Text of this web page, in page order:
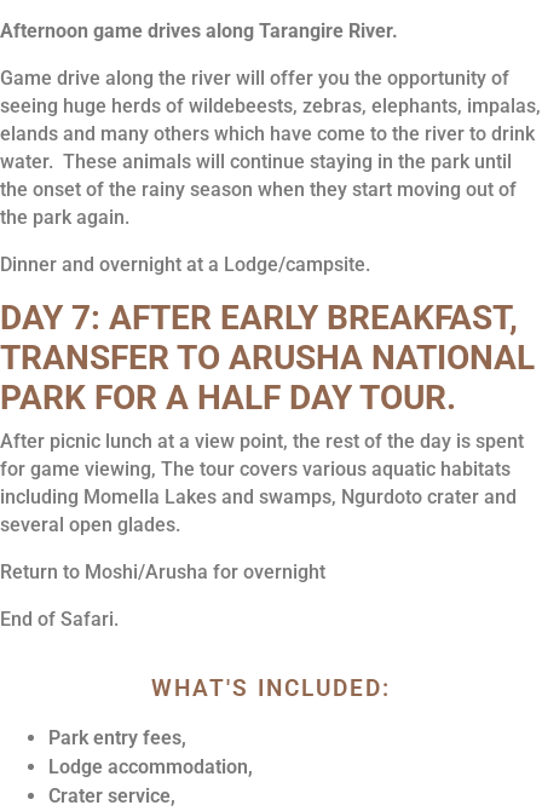
Afternoon game drives along Tarangire River.
Game drive along the river will offer you the opportunity of
seeing huge herds of wildebeests, zebras, elephants, impalas,
elands and many others which have come to the river to drink
water. These animals will continue staying in the park until
the onset of the rainy season when they start moving out of
the park again.
Dinner and overnight at a Lodge/campsite.
DAY 7: AFTER EARLY BREAKFAST,
TRANSFER TO ARUSHA NATIONAL
PARK FOR A HALF DAY TOUR.
After picnic lunch at a view point, the rest of the day is spent
for game viewing, The tour covers various aquatic habitats
including Momella Lakes and swamps, Ngurdoto crater and
several open glades.
Return to Moshi/Arusha for overnight
End of Safari.
WHAT'S INCLUDED:
Park entry fees,
Lodge accommodation,
Crater service,